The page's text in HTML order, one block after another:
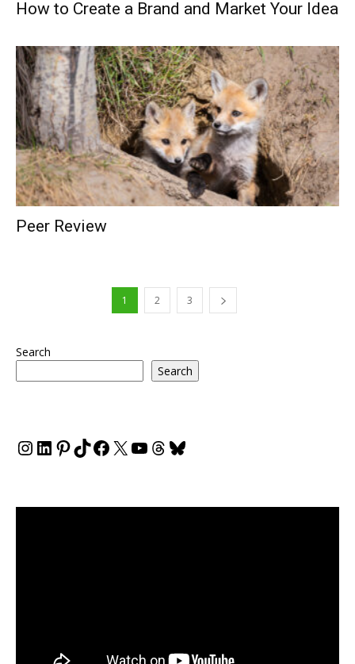
How to Create a Brand and Market Your Idea
Peer Review
1 2 3
Search
Search
Instagram
LinkedIn
Pinterest
TikTok
Facebook
X YouTube
Threads
Bluesky